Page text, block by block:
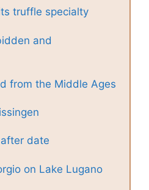
truffle specialty
and
from the Middle Ages
date
on Lake Lugano